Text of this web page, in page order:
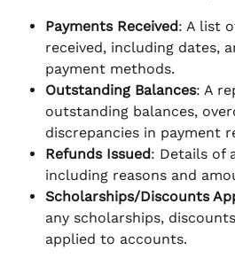
Payments Received: A list
received, including dates,
payment methods.
Outstanding Balances: A
outstanding balances,
discrepancies in payment
Refunds Issued: Details of
including reasons and
Scholarships/Discounts
any scholarships,
applied to accounts.